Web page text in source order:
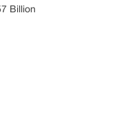
Billion